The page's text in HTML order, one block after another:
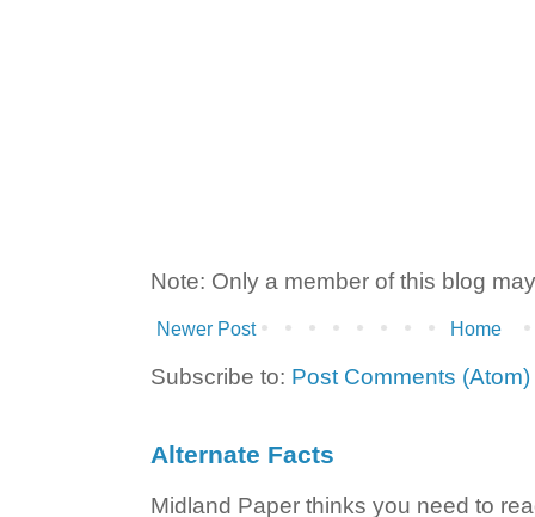
Note: Only a member of this blog
Newer Post Home
Subscribe to: Post Comments (Atom)
Alternate Facts
Midland Paper thinks you need to